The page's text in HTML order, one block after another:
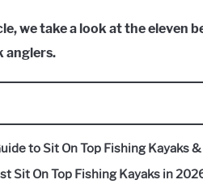
we take a look at the eleven
anglers.
to Sit On Top Fishing Kayaks
Sit On Top Fishing Kayaks in